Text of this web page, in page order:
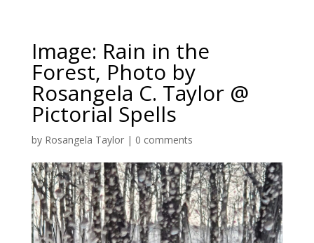
Image: Rain in the
Forest, Photo by
Rosangela C. Taylor @
Pictorial Spells
by Rosangela Taylor| 0 comments